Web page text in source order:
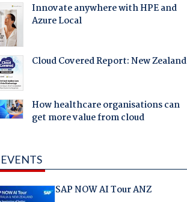
Innovate anywhere with HPE and
Azure Local
Cloud Covered Report: New Zealand
How healthcare organisations can
get more value from cloud
EVENTS
SAP NOW AI Tour ANZ